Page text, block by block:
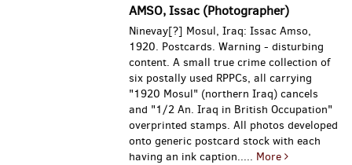
AMSO, Issac (Photographer)
Ninevay[?] Mosul, Iraq: Issac Amso,
1920. Postcards. Warning - disturbing
content. A small true crime collection of
six postally used RPPCs, all carrying
"1920 Mosul" (northern Iraq) cancels
and "1/2 An. Iraq in British Occupation"
overprinted stamps. All photos developed
onto generic postcard stock with each
having an ink caption..... More